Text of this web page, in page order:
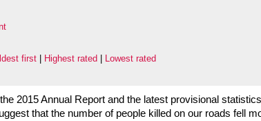
first Highest rated Lowest rated
2015 Annual Report and the latest provisional
that the number of people killed on our roads fell